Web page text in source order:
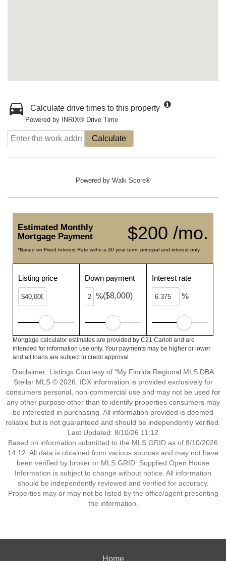
Calculate drive times to this property
Powered by INRIX® Drive Time
Calculate
Powered by Walk Score®
$200 /mo.
Estimated Monthly
Mortgage Payment
*Based on Fixed Interest Rate withe a 30 year term, principal and interest only
Listing price Down payment
%($8,000)
Interest rate
%
Mortgage calculator estimates are provided by C21 Carioti and are
intended for information use only. Your payments may be higher or lower
and all loans are subject to credit approval.
Disclaimer: Listings Courtesy of “My Florida Regional MLS DBA
Stellar MLS © 2026. IDX information is provided exclusively for
consumers personal, non-commercial use and may not be used for
any other purpose other than to identify properties consumers may
be interested in purchasing. All information provided is deemed
reliable but is not guaranteed and should be independently verified.
Last Updated: 8/10/26 11:12
Based on information submitted to the MLS GRID as of 8/10/2026
14:12. All data is obtained from various sources and may not have
been verified by broker or MLS GRID. Supplied Open House
Information is subject to change without notice. All information
should be independently reviewed and verified for accuracy.
Properties may or may not be listed by the office/agent presenting
the information.
Home